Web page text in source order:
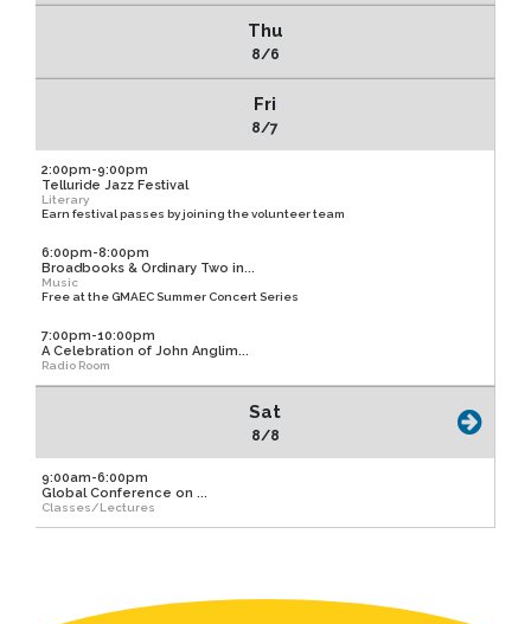
Thu
8/6
Fri
8/7
2:00pm-9:00pm
Telluride Jazz Festival
Literary
Earn festival passes by joining the volunteer team
6:00pm-8:00pm
Broadbooks & Ordinary Two in...
Music
Free at the GMAEC Summer Concert Series
7:00pm-10:00pm
A Celebration of John Anglim...
Radio Room
Sat
8/8
9:00am-6:00pm
Global Conference on ...
Classes/Lectures